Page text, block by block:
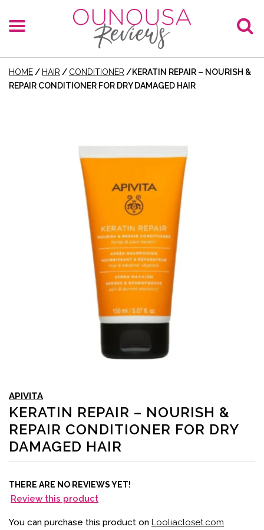
HOME / HAIR / CONDITIONER /KERATIN REPAIR – NOURISH &
REPAIR CONDITIONER FOR DRY DAMAGED HAIR
APIVITA
KERATIN REPAIR – NOURISH &
REPAIR CONDITIONER FOR DRY
DAMAGED HAIR
THERE ARE NO REVIEWS YET!
Review this product
You can purchase this product on Looliacloset.com